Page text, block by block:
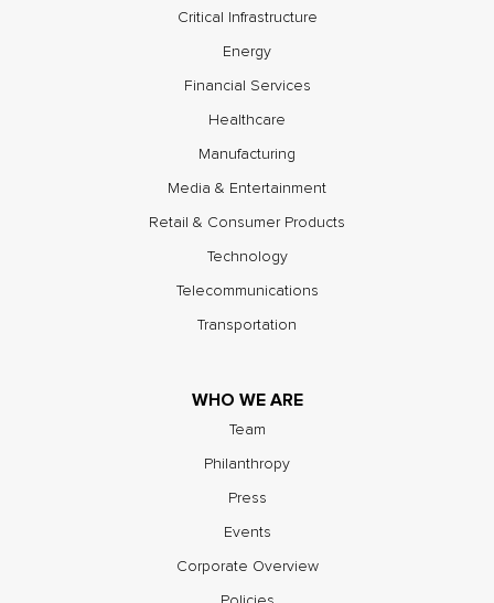
Critical Infrastructure
Energy
Financial Services
Healthcare
Manufacturing
Media & Entertainment
Retail & Consumer Products
Technology
Telecommunications
Transportation
WHO WE ARE
Team
Philanthropy
Press
Events
Corporate Overview